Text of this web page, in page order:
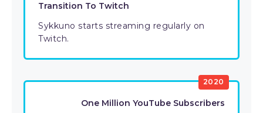
Transition To Twitch
Sykkuno starts streaming regularly on
Twitch.
2020
One Million YouTube Subscribers